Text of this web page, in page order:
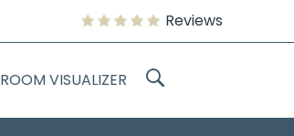
Reviews
ROOM VISUALIZER